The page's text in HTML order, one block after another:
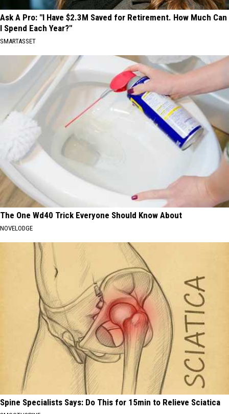
Ask A Pro: "I Have $2.3M Saved for Retirement. How Much Can
I Spend Each Year?"
SMARTASSET
The One Wd40 Trick Everyone Should Know About
NOVELODGE
Spine Specialists Says: Do This for 15min to Relieve Sciatica